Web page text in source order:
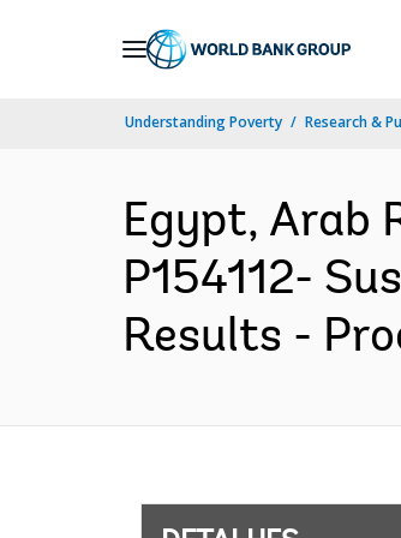
Understanding Poverty Research &
Egypt, Arab
P154112-
Results -